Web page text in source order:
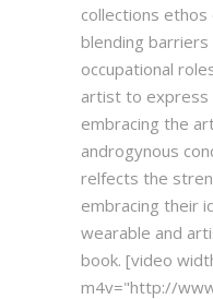
collections ethos
blending
occupational
artist to
embracing the
androgynous
relfects the
embracing their
wearable and
book. [video
m4v="http://